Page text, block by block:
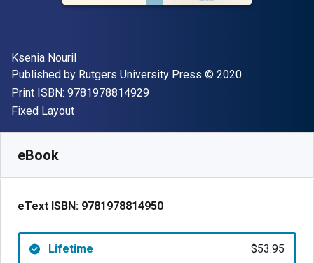
Author(s)
Ksenia Nouril
Publisher
Published by Rutgers University Press Copyright
© 2020
Print ISBN: 9781978814929"ISBN-13 9781978814929"
Format
Fixed Layout
eBook
eText ISBN: 9781978814950
Lifetime $53.95